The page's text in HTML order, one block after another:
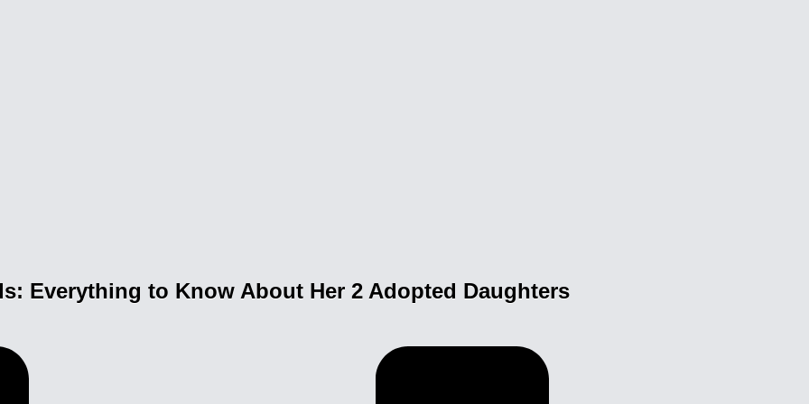
Everything to Know About Her 2 Adopted Daughters